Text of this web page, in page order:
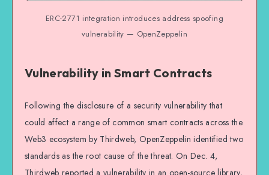
ERC-2771 integration introduces address spoofing
vulnerability — OpenZeppelin
Vulnerability in Smart Contracts
Following the disclosure of a security vulnerability that
could affect a range of common smart contracts across the
Web3 ecosystem by Thirdweb, OpenZeppelin identified two
standards as the root cause of the threat. On Dec. 4,
Thirdweb reported a vulnerability in an open-source library,